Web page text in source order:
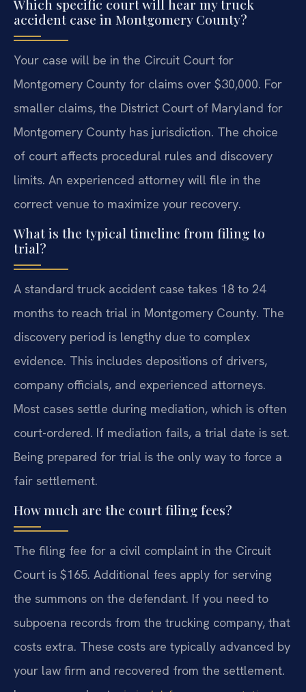
Which specific court will hear my truck
accident case in Montgomery County?
Your case will be in the Circuit Court for
Montgomery County for claims over $30,000. For
smaller claims, the District Court of Maryland for
Montgomery County has jurisdiction. The choice
of court affects procedural rules and discovery
limits. An experienced attorney will file in the
correct venue to maximize your recovery.
What is the typical timeline from filing to
trial?
A standard truck accident case takes 18 to 24
months to reach trial in Montgomery County. The
discovery period is lengthy due to complex
evidence. This includes depositions of drivers,
company officials, and experienced attorneys.
Most cases settle during mediation, which is often
court-ordered. If mediation fails, a trial date is set.
Being prepared for trial is the only way to force a
fair settlement.
How much are the court filing fees?
The filing fee for a civil complaint in the Circuit
Court is $165. Additional fees apply for serving
the summons on the defendant. If you need to
subpoena records from the trucking company, that
costs extra. These costs are typically advanced by
your law firm and recovered from the settlement.